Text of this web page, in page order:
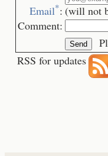
Email*: (will not
Comment:
RSS for updates